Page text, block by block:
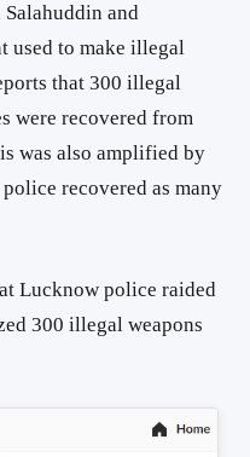
and
used to make illegal
that 300 illegal
were recovered from
was also amplified by
recovered as many
Lucknow police raided
300 illegal weapons